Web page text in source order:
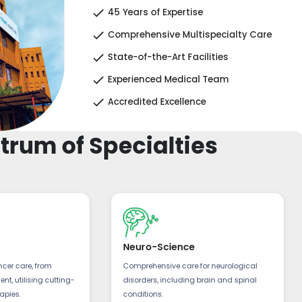
45 Years of Expertise
Comprehensive Multispecialty Care
State-of-the-Art Facilities
Experienced Medical Team
Accredited Excellence
of Specialties
care, from
utilising cutting-
Neuro-Science
Comprehensive care for neurological
disorders, including brain and spinal
conditions.